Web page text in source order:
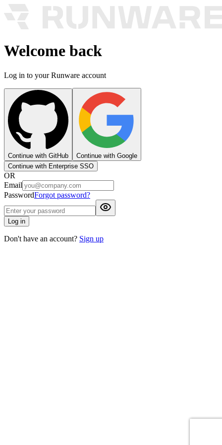
Welcome back
Log in to your Runware account
Continue with GitHub
Continue with Google
Continue with Enterprise SSO
OR
Email
PasswordForgot password?
Log in
Don't have an account? Sign up